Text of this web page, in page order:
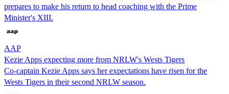
prepares to make his return to head coaching with the Prime
Minister's XIII.
AAP
Kezie Apps expecting more from NRLW's Wests Tigers
Co-captain Kezie Apps says her expectations have risen for the
Wests Tigers in their second NRLW season.